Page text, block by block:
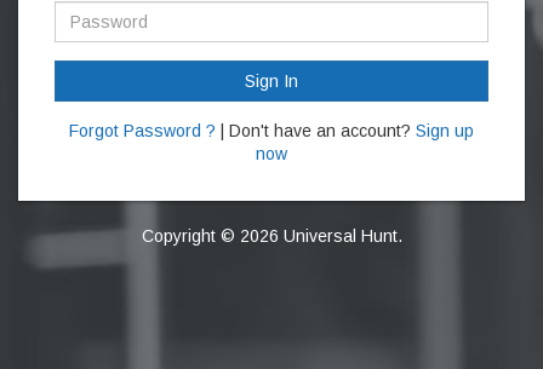
Sign In
Forgot Password ? | Don't have an account? Sign up
now
Copyright © 2026 Universal Hunt.